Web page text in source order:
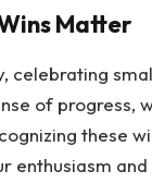
Matter
celebrating
of progress,
these
enthusiasm